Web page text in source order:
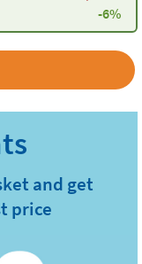
-6%
and get
price